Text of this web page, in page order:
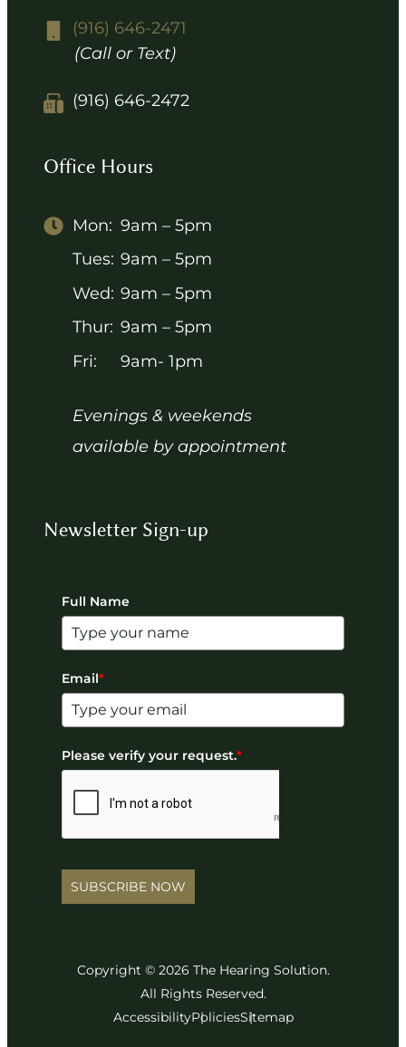
(916) 646-2471
(Call or Text)
(916) 646-2472
Office Hours
Mon: 9am – 5pm
Tues: 9am – 5pm
Wed: 9am – 5pm
Thur: 9am – 5pm
Fri:
9am- 1pm
Evenings & weekends
available by appointment
Newsletter Sign-up
Full Name
Email*
Please verify your request.*
SUBSCRIBE NOW
Copyright © 2026 The Hearing Solution.
All Rights Reserved.
AccessibilityPoliciesSitemap